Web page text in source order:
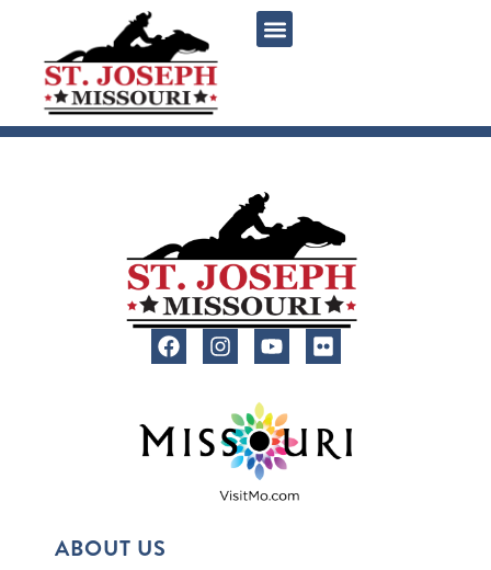
ABOUT US